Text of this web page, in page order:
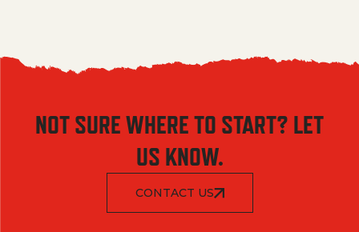
NOT SURE WHERE TO START? LET
US KNOW.
CONTACT US